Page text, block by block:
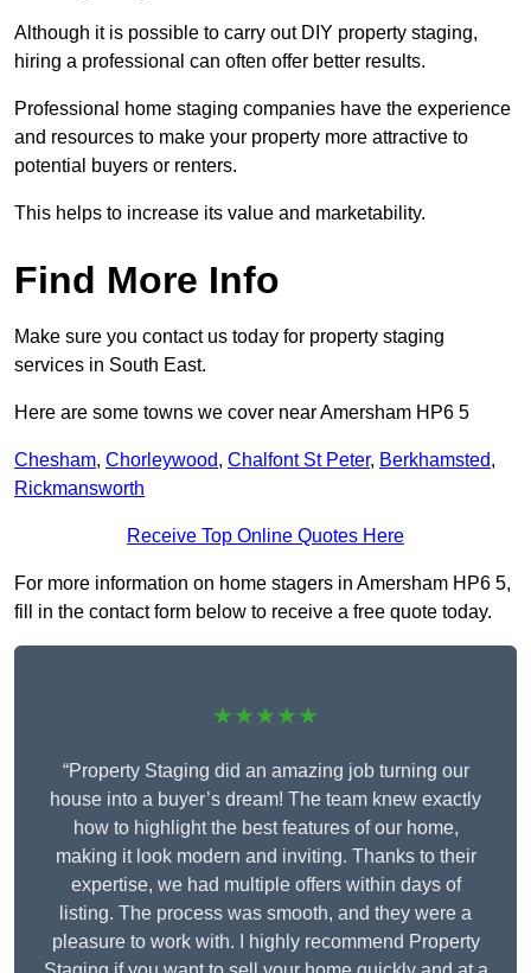
Although it is possible to carry out DIY property staging,
hiring a professional can often offer better results.
Professional home staging companies have the experience
and resources to make your property more attractive to
potential buyers or renters.
This helps to increase its value and marketability.
Find More Info
Make sure you contact us today for property staging
services in South East.
Here are some towns we cover near Amersham HP6 5
Chesham, Chorleywood, Chalfont St Peter, Berkhamsted,
Rickmansworth
Receive Top Online Quotes Here
For more information on home stagers in Amersham HP6 5,
fill in the contact form below to receive a free quote today.
★★★★★
“Property Staging did an amazing job turning our
house into a buyer’s dream! The team knew exactly
how to highlight the best features of our home,
making it look modern and inviting. Thanks to their
expertise, we had multiple offers within days of
listing. The process was smooth, and they were a
pleasure to work with. I highly recommend Property